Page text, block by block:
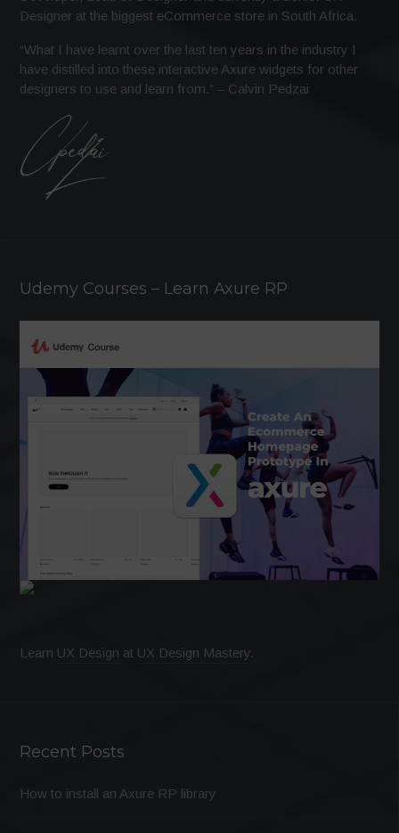
Designer at the biggest eCommerce store in South Africa.
“What I have learnt over the last ten years in the industry I
have distilled into these interactive Axure widgets for other
designers to use and learn from.” – Calvin Pedzai
Udemy Courses – Learn Axure RP
Learn UX Design at UX Design Mastery.
Recent Posts
How to install an Axure RP library